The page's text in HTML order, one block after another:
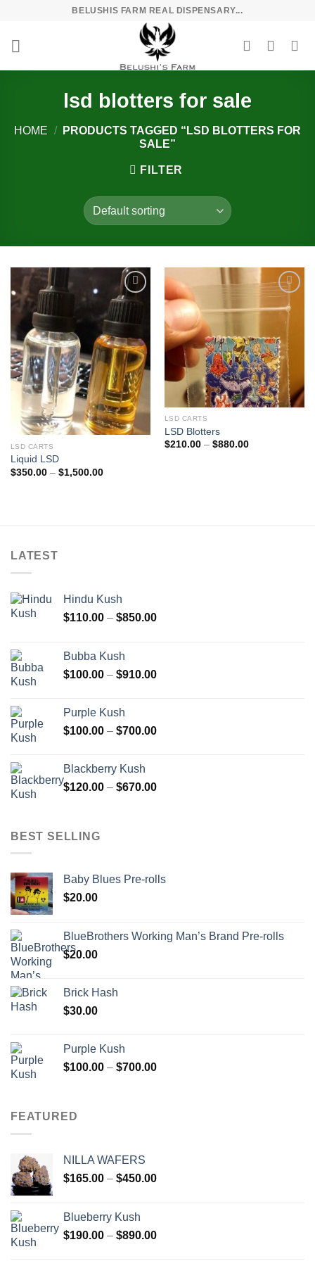
content
BELUSHIS FARM REAL DISPENSARY...
lsd blotters for sale
HOME /
PRODUCTS TAGGED “LSD BLOTTERS FOR
SALE”
FILTER
Add to
wishlist
LSD CARTS
Liquid LSD
$350.00 – $1,500.00Price
Add to
wishlist
LSD CARTS
LSD Blotters
$210.00 – $880.00Price
LATEST
Hindu Kush
$110.00 – $850.00Price
$850.00
Bubba Kush
$100.00 – $910.00Price
$910.00
Purple Kush
$100.00 – $700.00Price
$700.00
Blackberry Kush
$120.00 – $670.00Price
BEST SELLING
Baby Blues Pre-rolls
$20.00
BlueBrothers Working Man’s Brand Pre-rolls
$20.00
Brick Hash
$30.00
Purple Kush
$100.00 – $700.00Price
FEATURED
NILLA WAFERS
$165.00 – $450.00Price
$450.00
Blueberry Kush
$190.00 – $890.00Price